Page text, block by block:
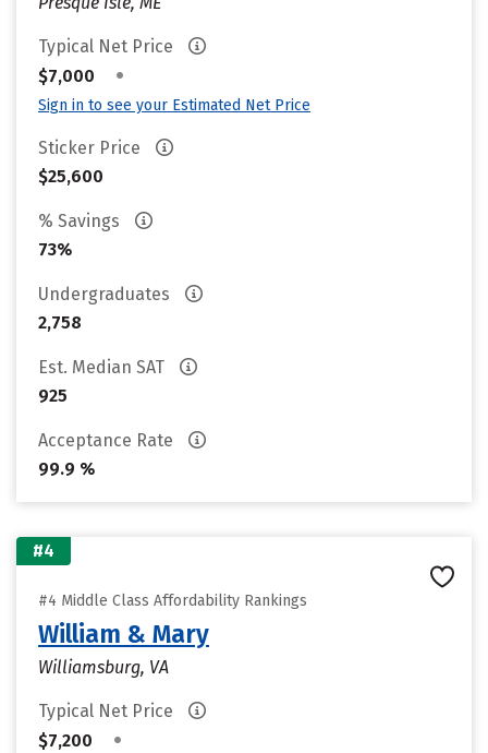
Typical Net Price
$7,000
•
Sign in to see your Estimated Net Price
Sticker Price
$25,600
% Savings
73%
Undergraduates
2,758
Est. Median SAT
925
Acceptance Rate
99.9 %
#4
#4 Middle Class Affordability Rankings
William & Mary
Williamsburg, VA
Typical Net Price
$7,200
•